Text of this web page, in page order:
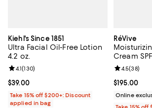
Kiehl's Since 1851
Ultra Facial Oil-Free Lotion
4.2 oz.
Current price $39.00; ;
$39.00
Review rating: 4.1 out of 5; 130 reviews;
4.1(130)
Take 15% off $200+: Discount
applied in bag
RéVive
Cream
Current
$195.00
Review
4.5(38)
Online